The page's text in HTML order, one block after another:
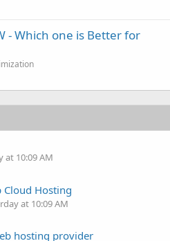
- Which one is Better for
at 10:09 AM
Cloud Hosting
at 10:09 AM
hosting provider